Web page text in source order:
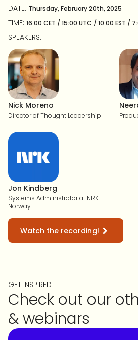
DATE: Thursday, February 20th, 2025
TIME: 16:00 CET / 15:00 UTC / 10:00 EST /
SPEAKERS:
Nick Moreno
Director of Thought Leadership
Jon Kindberg
Systems Administrator at NRK
Norway
Watch the recording!
GET INSPIRED
Check out our
& webinars